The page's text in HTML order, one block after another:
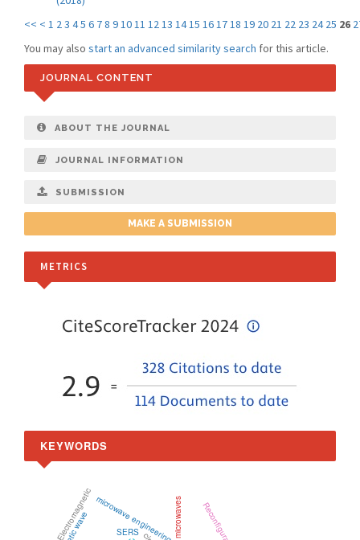
<< < 1 23 45 6 78 91011 1213 1415 161718 19 20 21 22 23 24 25 26
You may also start an advanced similarity search for this article.
JOURNAL CONTENT
ABOUT THE JOURNAL
JOURNAL INFORMATION
SUBMISSION
MAKE A SUBMISSION
METRICS
KEYWORDS
microwave engineering microwaves
SERS
Electromagnetic